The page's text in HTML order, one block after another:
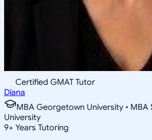
Certified GMAT Tutor
Diana
MBA Georgetown University • MBA
University
9+ Years Tutoring